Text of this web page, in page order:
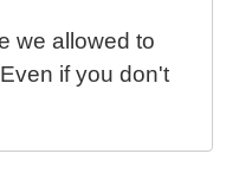
we allowed to
if you don't